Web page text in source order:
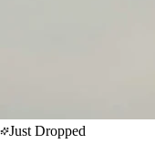
Just Dropped